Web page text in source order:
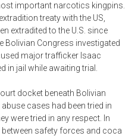
important narcotics kingpins.
treaty with the US,
extradited to the U.S. since
Bolivian Congress investigated
major trafficker Isaac
in jail while awaiting trial.
docket beneath Bolivian
cases had been tried in
were tried in any respect. In
safety forces and coca